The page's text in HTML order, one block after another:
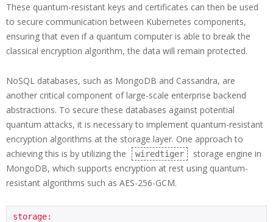
These quantum-resistant keys and certificates can then be used
to secure communication between Kubernetes components,
ensuring that even if a quantum computer is able to break the
classical encryption algorithm, the data will remain protected.
NoSQL databases, such as MongoDB and Cassandra, are
another critical component of large-scale enterprise backend
abstractions. To secure these databases against potential
quantum attacks, it is necessary to implement quantum-resistant
encryption algorithms at the storage layer. One approach to
achieving this is by utilizing the
wiredtiger
storage engine in
MongoDB, which supports encryption at rest using quantum-
resistant algorithms such as AES-256-GCM.
storage: